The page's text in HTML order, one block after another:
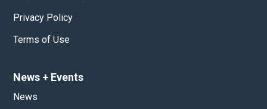
Privacy Policy
Terms of Use
News + Events
News